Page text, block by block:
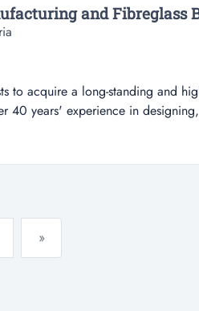
to acquire a long-standing and
40 years' experience in
standing and highly reputable
in designing, building and
well as providing spec...
»